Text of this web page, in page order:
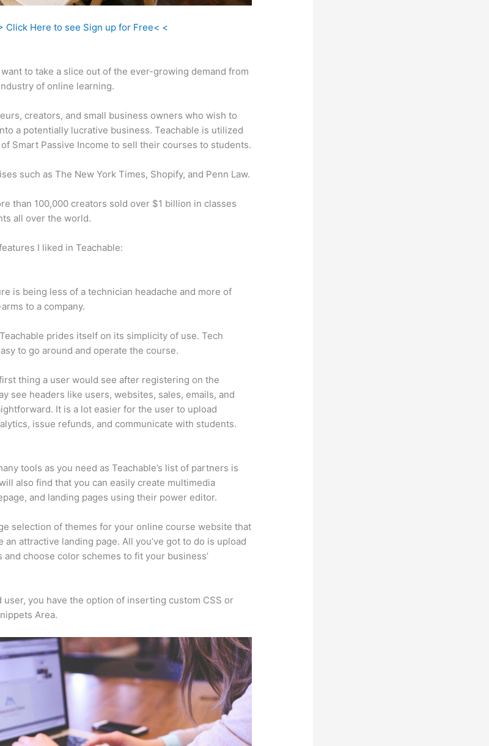
Click Here to see Sign up for Free< <
want to take a slice out of the ever-growing demand from
of online learning.
creators, and small business owners who wish to
a potentially lucrative business. Teachable is utilized
Smart Passive Income to sell their courses to students.
such as The New York Times, Shopify, and Penn Law.
than 100,000 creators sold over $1 billion in classes
all over the world.
I liked in Teachable:
is being less of a technician headache and more of
to a company.
prides itself on its simplicity of use. Tech
to go around and operate the course.
thing a user would see after registering on the
see headers like users, websites, sales, emails, and
It is a lot easier for the user to upload
issue refunds, and communicate with students.
tools as you need as Teachable’s list of partners is
also find that you can easily create multimedia
and landing pages using their power editor.
selection of themes for your online course website that
an attractive landing page. All you’ve got to do is upload
and choose color schemes to fit your business’
user, you have the option of inserting custom CSS or
Area.